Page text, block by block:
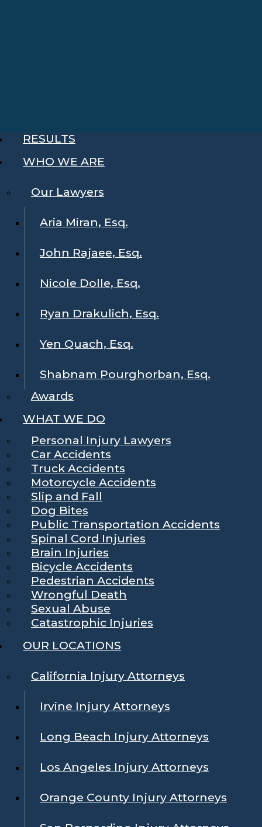
RESULTS
WHO WE ARE
Our Lawyers
Aria Miran, Esq.
John Rajaee, Esq.
Nicole Dolle, Esq.
Ryan Drakulich, Esq.
Yen Quach, Esq.
Shabnam Pourghorban, Esq.
Awards
WHAT WE DO
Personal Injury Lawyers
Car Accidents
Truck Accidents
Motorcycle Accidents
Slip and Fall
Dog Bites
Public Transportation Accidents
Spinal Cord Injuries
Brain Injuries
Bicycle Accidents
Pedestrian Accidents
Wrongful Death
Sexual Abuse
Catastrophic Injuries
OUR LOCATIONS
California Injury Attorneys
Irvine Injury Attorneys
Long Beach Injury Attorneys
Los Angeles Injury Attorneys
Orange County Injury Attorneys